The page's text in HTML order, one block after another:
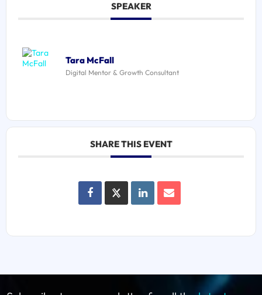
SPEAKER
Tara McFall
Digital Mentor & Growth Consultant
SHARE THIS EVENT